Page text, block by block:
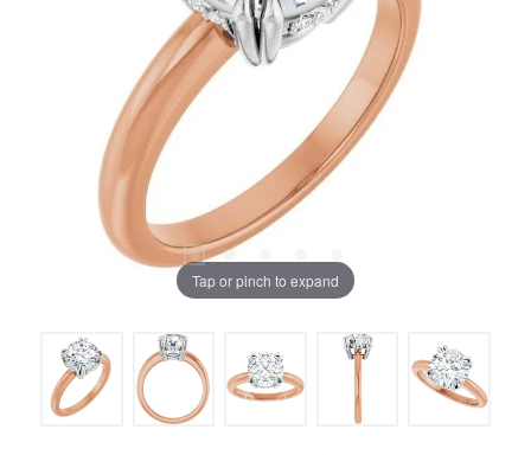
Tap or pinch to expand